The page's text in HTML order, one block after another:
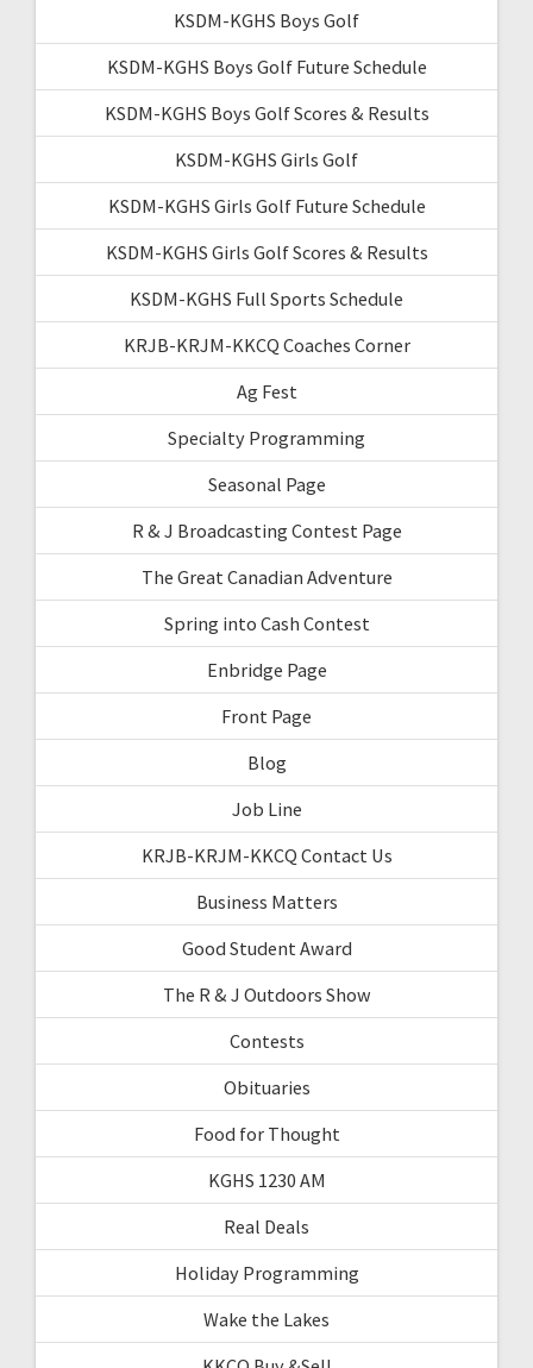
KSDM-KGHS Boys Golf
KSDM-KGHS Boys Golf Future Schedule
KSDM-KGHS Boys Golf Scores & Results
KSDM-KGHS Girls Golf
KSDM-KGHS Girls Golf Future Schedule
KSDM-KGHS Girls Golf Scores & Results
KSDM-KGHS Full Sports Schedule
KRJB-KRJM-KKCQ Coaches Corner
Ag Fest
Specialty Programming
Seasonal Page
R & J Broadcasting Contest Page
The Great Canadian Adventure
Spring into Cash Contest
Enbridge Page
Front Page
Blog
Job Line
KRJB-KRJM-KKCQ Contact Us
Business Matters
Good Student Award
The R & J Outdoors Show
Contests
Obituaries
Food for Thought
KGHS 1230 AM
Real Deals
Holiday Programming
Wake the Lakes